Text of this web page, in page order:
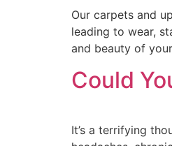
Our carpets and
leading to wear,
and beauty of
Could
It’s a terrifying